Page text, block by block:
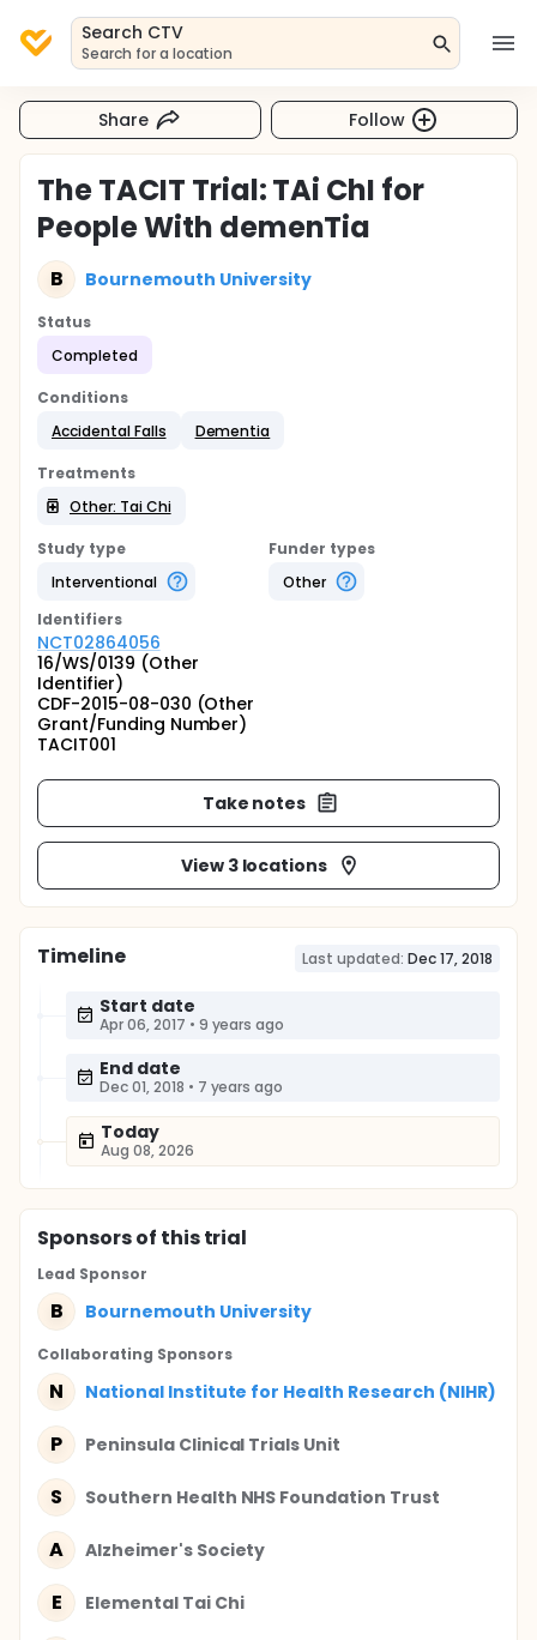
Search CTV
Search for a location
Share Follow
The TACIT Trial: TAi ChI for
People With demenTia
B Bournemouth University
Status
Completed
Conditions
Accidental Falls
Dementia
Treatments
Other: Tai Chi
Study type
Interventional
Funder types
Other
Identifiers
NCT02864056
16/WS/0139 (Other
Identifier)
CDF-2015-08-030 (Other
Grant/Funding Number)
TACIT001
Take notes
View 3 locations
Timeline Last updated: Dec 17, 2018
Start date
Apr 06, 2017 • 9 years ago
End date
Dec 01, 2018 • 7 years ago
Today
Aug 08, 2026
Sponsorsof this trial
Lead Sponsor
B Bournemouth University
Collaborating Sponsors
N National Institute for Health Research (NIHR)
P Peninsula Clinical Trials Unit
S Southern Health NHS Foundation Trust
A Alzheimer's Society
E Elemental Tai Chi